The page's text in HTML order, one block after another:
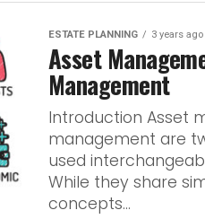
ESTATE PLANNING 3 years ago
Asset
Management
Introduction Asset
management are
used
While they share
concepts...